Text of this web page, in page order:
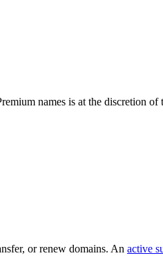
names is at the discretion of
or renew domains. An active